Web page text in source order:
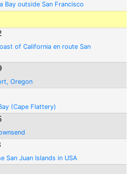
Bay outside San Francisco
of California en route San
Oregon
(Cape Flattery)
San Juan Islands in USA